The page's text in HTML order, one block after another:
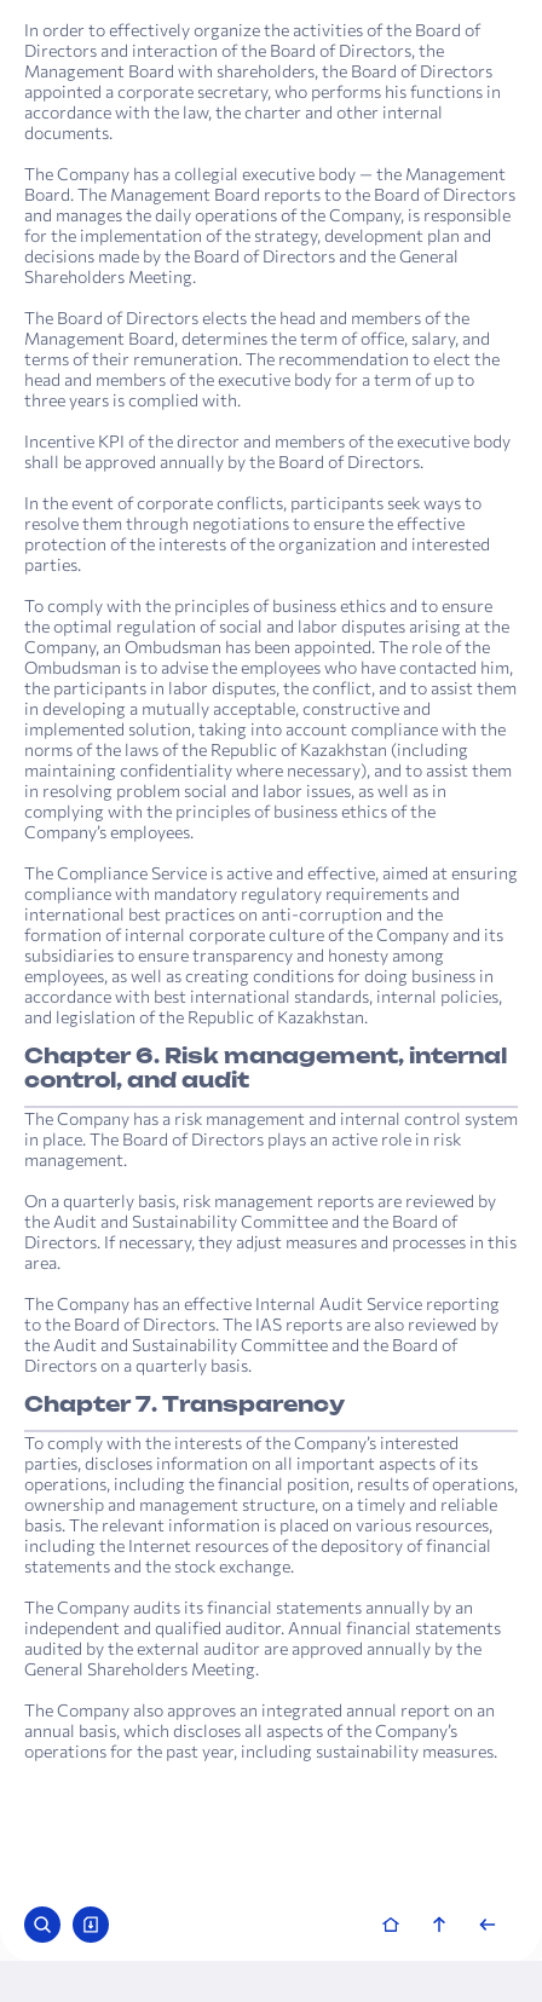
In order to effectively organize the activities of the Board of
Directors and interaction of the Board of Directors, the
Management Board with shareholders, the Board of Directors
appointed a corporate secretary, who performs his functions in
accordance with the law, the charter and other internal
documents.
The Company has a collegial executive body — the Management
Board. The Management Board reports to the Board of Directors
and manages the daily operations of the Company, is responsible
for the implementation of the strategy, development plan and
decisions made by the Board of Directors and the General
Shareholders Meeting.
The Board of Directors elects the head and members of the
Management Board, determines the term of office, salary, and
terms of their remuneration. The recommendation to elect the
head and members of the executive body for a term of up to
three years is complied with.
Incentive KPI of the director and members of the executive body
shall be approved annually by the Board of Directors.
In the event of corporate conflicts, participants seek ways to
resolve them through negotiations to ensure the effective
protection of the interests of the organization and interested
parties.
To comply with the principles of business ethics and to ensure
the optimal regulation of social and labor disputes arising at the
Company, an Ombudsman has been appointed. The role of the
Ombudsman is to advise the employees who have contacted him,
the participants in labor disputes, the conflict, and to assist them
in developing a mutually acceptable, constructive and
implemented solution, taking into account compliance with the
norms of the laws of the Republic of Kazakhstan (including
maintaining confidentiality where necessary), and to assist them
in resolving problem social and labor issues, as well as in
complying with the principles of business ethics of the
Company’s employees.
The Compliance Service is active and effective, aimed at ensuring
compliance with mandatory regulatory requirements and
international best practices on anti-corruption and the
formation of internal corporate culture of the Company and its
subsidiaries to ensure transparency and honesty among
employees, as well as creating conditions for doing business in
accordance with best international standards, internal policies,
and legislation of the Republic of Kazakhstan.
Chapter 6. Risk management, internal
control, and audit
The Company has a risk management and internal control system
in place. The Board of Directors plays an active role in risk
management.
On a quarterly basis, risk management reports are reviewed by
the Audit and Sustainability Committee and the Board of
Directors. If necessary, they adjust measures and processes in this
area.
The Company has an effective Internal Audit Service reporting
to the Board of Directors. The IAS reports are also reviewed by
the Audit and Sustainability Committee and the Board of
Directors on a quarterly basis.
Chapter 7. Transparency
To comply with the interests of the Company’s interested
parties, discloses information on all important aspects of its
operations, including the financial position, results of operations,
ownership and management structure, on a timely and reliable
basis. The relevant information is placed on various resources,
including the Internet resources of the depository of financial
statements and the stock exchange.
The Company audits its financial statements annually by an
independent and qualified auditor. Annual financial statements
audited by the external auditor are approved annually by the
General Shareholders Meeting.
The Company also approves an integrated annual report on an
annual basis, which discloses all aspects of the Company’s
operations for the past year, including sustainability measures.